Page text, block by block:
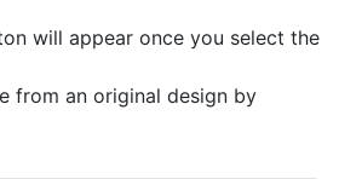
will appear once you select the
from an original design by